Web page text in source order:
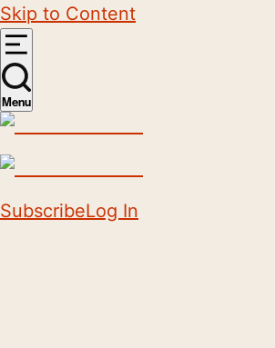
Skip to Content
Menu
SubscribeLog In